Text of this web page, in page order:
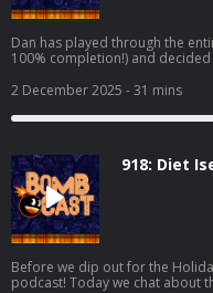
Dan has played through the
100% completion!) and
his thoughts and fields
prime-4-beyond-review/1900-
2 December 2025 - 31 mins
918: Diet
Before we dip out for the
podcast! Today we chat about